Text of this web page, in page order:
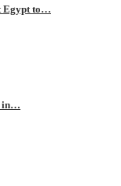
Egypt to…
in…